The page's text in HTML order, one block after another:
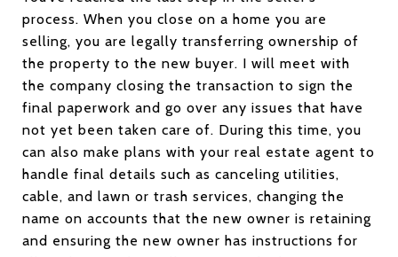
process. When you close on a home you are
selling, you are legally transferring ownership of
the property to the new buyer. I will meet with
the company closing the transaction to sign the
final paperwork and go over any issues that have
not yet been taken care of. During this time, you
can also make plans with your real estate agent to
handle final details such as canceling utilities,
cable, and lawn or trash services, changing the
name on accounts that the new owner is retaining
and ensuring the new owner has instructions for